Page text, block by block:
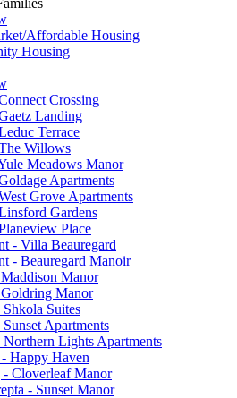
Affordable Housing
Housing
Crossing
Landing
Terrace
Willows
Meadows Manor
Apartments
Grove Apartments
Gardens
Place
- Villa Beauregard
- Beauregard Manoir
Manor
Manor
Suites
Apartments
Northern Lights Apartments
Happy Haven
- Cloverleaf Manor
- Sunset Manor